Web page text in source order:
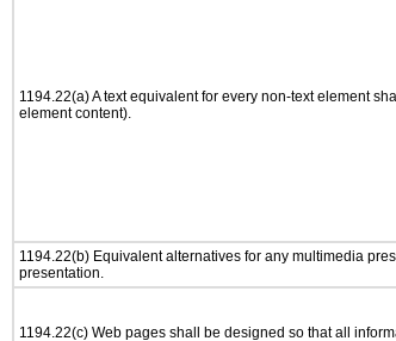
1194.22(a) A text equivalent for every non-text element
element content).
1194.22(b) Equivalent alternatives for any multimedia
presentation.
1194.22(c) Web pages shall be designed so that all